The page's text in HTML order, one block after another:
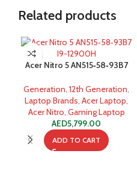
Related products
Acer Nitro 5 AN515‐58‐93B7
Generation 12th Generation
Laptop Brands Acer Laptop
Acer Nitro Gaming Laptop
AED5,799.00
ADD TO CART